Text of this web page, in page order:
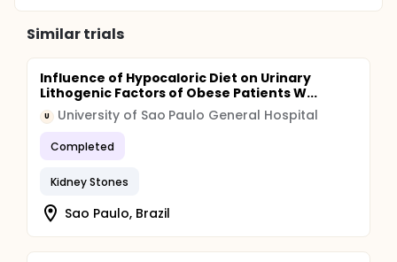
Similar trials
Influence of Hypocaloric Diet on Urinary
Lithogenic Factors of Obese Patients W...
U University of Sao Paulo General Hospital
Completed
Kidney Stones
Sao Paulo, Brazil